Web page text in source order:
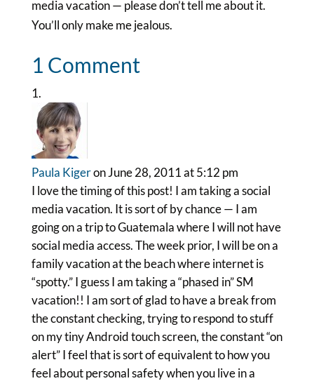
media vacation — please don’t tell me about it.
You’ll only make me jealous.
1 Comment
Paula Kigeron June 28, 2011 at 5:12 pm
I love the timing of this post! I am taking a social
media vacation. It is sort of by chance — I am
going on a trip to Guatemala where I will not have
social media access. The week prior, I will be on a
family vacation at the beach where internet is
“spotty.” I guess I am taking a “phased in” SM
vacation!! I am sort of glad to have a break from
the constant checking, trying to respond to stuff
on my tiny Android touch screen, the constant “on
alert” I feel that is sort of equivalent to how you
feel about personal safety when you live in a